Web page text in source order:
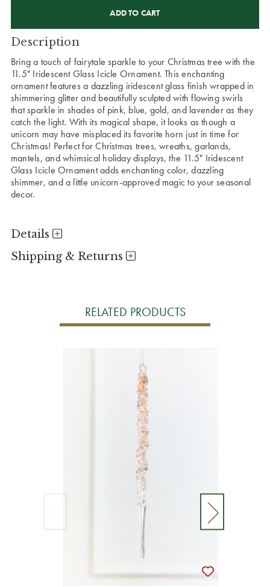
Description
Bring a touch of fairytale sparkle to your Christmas tree with the
11.5" Iridescent Glass Icicle Ornament. This enchanting
ornament features a dazzling iridescent glass finish wrapped in
shimmering glitter and beautifully sculpted with flowing swirls
that sparkle in shades of pink, blue, gold, and lavender as they
catch the light. With its magical shape, it looks as though a
unicorn may have misplaced its favorite horn just in time for
Christmas! Perfect for Christmas trees, wreaths, garlands,
mantels, and whimsical holiday displays, the 11.5" Iridescent
Glass Icicle Ornament adds enchanting color, dazzling
shimmer, and a little unicorn-approved magic to your seasonal
decor.
Details
Shipping & Returns
RELATED PRODUCTS